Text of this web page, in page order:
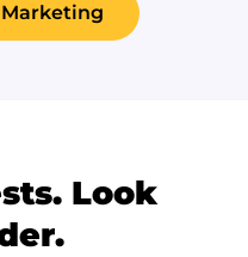
Marketing
Look